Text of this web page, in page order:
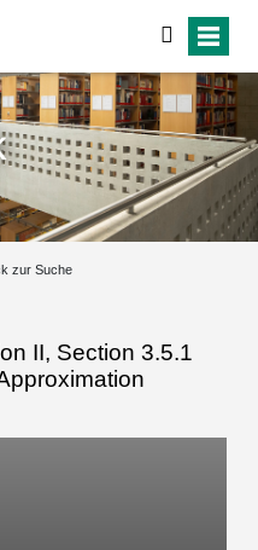
zur Suche
II, Section 3.5.1